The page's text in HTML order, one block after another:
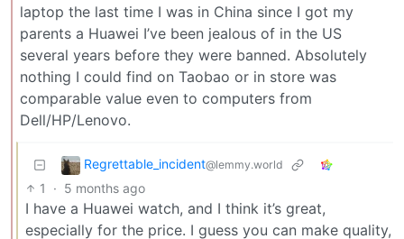
laptop the last time I was in China since I got my
parents a Huawei I’ve been jealous of in the US
several years before they were banned. Absolutely
nothing I could find on Taobao or in store was
comparable value even to computers from
Dell/HP/Lenovo.
Regrettable_incident@lemmy.world
1 · 5 months ago
I have a Huawei watch, and I think it’s great,
especially for the price. I guess you can make quality,